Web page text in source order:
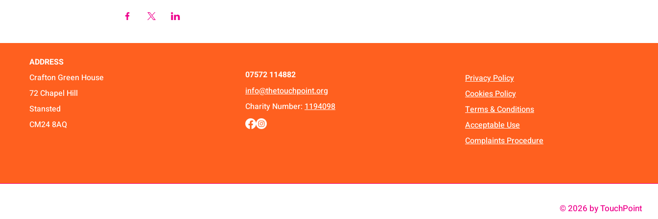
ADDRESS
Crafton Green House
72 Chapel Hill
Stansted
CM24 8AQ
07572 114882
info@thetouchpoint.org
Charity Number: 1194098
Privacy Policy
Cookies Policy
Terms & Conditions
Acceptable Use
Complaints Procedure
© 2026 by TouchPoint